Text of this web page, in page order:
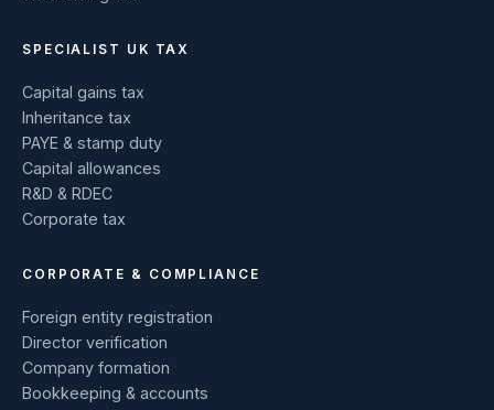
SPECIALIST UK TAX
Capital gains tax
Inheritance tax
PAYE & stamp duty
Capital allowances
R&D & RDEC
Corporate tax
CORPORATE & COMPLIANCE
Foreign entity registration
Director verification
Company formation
Bookkeeping & accounts